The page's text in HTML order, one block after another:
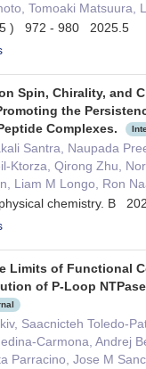
Tomoaki Matsuura,
) 972 - 980 2025.5
Spin, Chirality, and
the
Complexes.
Santra, Naupada
Ktorza, Qirong Zhu,
Liam M Longo, Ron
chemistry. B
Limits of Functional
of P-Loop
Saacnicteh Toledo-
Carmona, Andrej
Parracino, Jose M